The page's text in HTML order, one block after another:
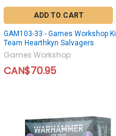
ADD TO CART
GAM103-33 - Games Workshop Kill
Team Hearthkyn Salvagers
Games Workshop
CAN$70.95